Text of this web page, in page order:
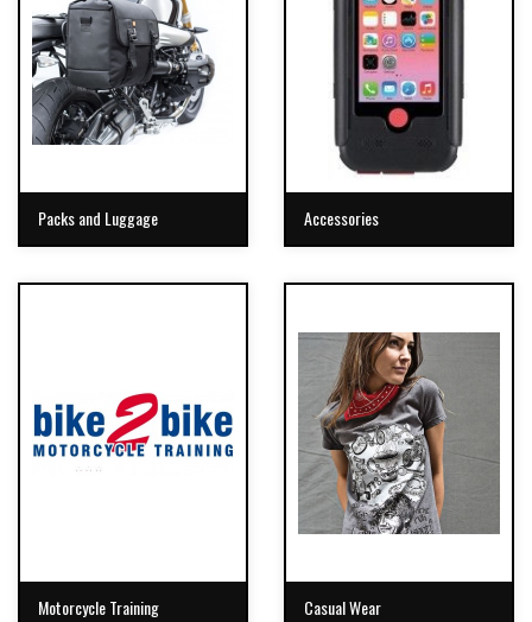
Packs and Luggage Accessories
Motorcycle Training Casual Wear